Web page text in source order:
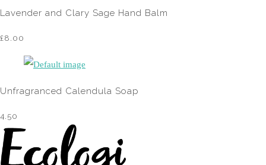
Lavender and Clary Sage Hand Balm
£8.00
Unfragranced Calendula Soap
4.50